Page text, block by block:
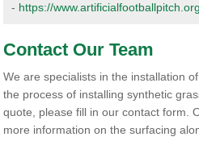
- https://
Contact Our Team
We are specialists in the installation
the process of installing synthetic
quote, please fill in our contact form.
more information on the surfacing